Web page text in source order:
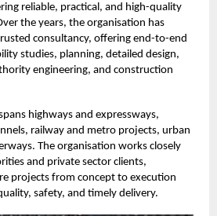
reliable, practical, and high-quality
the years, the organisation has
consultancy, offering end-to-end
studies, planning, detailed design,
engineering, and construction
highways and expressways,
railway and metro projects, urban
The organisation works closely
and private sector clients,
projects from concept to execution
safety, and timely delivery.